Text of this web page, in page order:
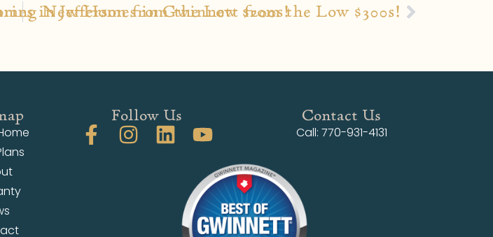
in Jefferson from the Low $200s!
New Homes in Gwinnett from the Low $300s!
Follow Us Contact Us
Call: 770-931-4131